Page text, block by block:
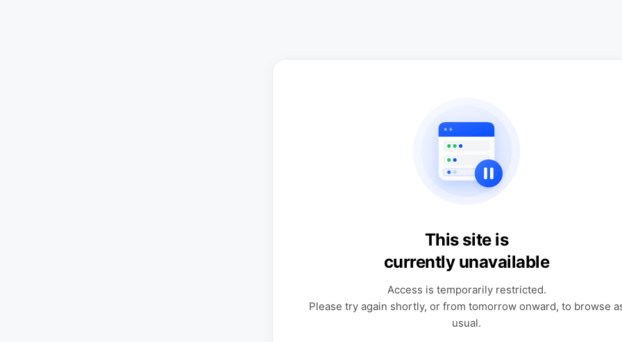
This site is
currently unavailable
Access is temporarily restricted.
Please try again shortly, or from tomorrow onward, to browse
usual.